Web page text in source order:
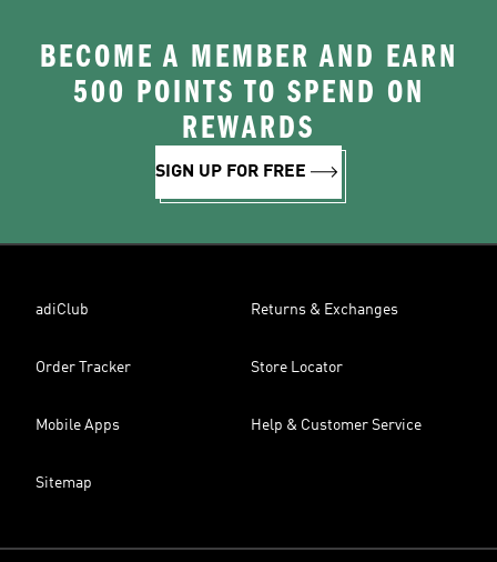
BECOME A MEMBER AND EARN
500 POINTS TO SPEND ON
REWARDS
SIGN UP FOR FREE
adiClub Returns & Exchanges
Order Tracker Store Locator
Mobile Apps Help & Customer Service
Sitemap